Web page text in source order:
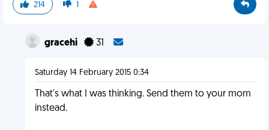
214 1
gracehi 31
Saturday 14 February 2015 0:34
That's what I was thinking. Send them to your mom
instead.